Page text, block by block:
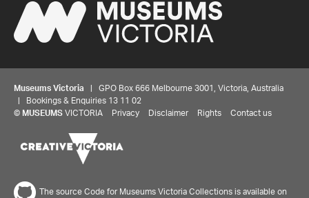
Museums Victoria | GPO Box 666 Melbourne 3001, Victoria, Australia
| Bookings & Enquiries 13 11 02
© MUSEUMS VICTORIA Privacy Disclaimer Rights Contact us
The source Code for Museums Victoria Collections is available on